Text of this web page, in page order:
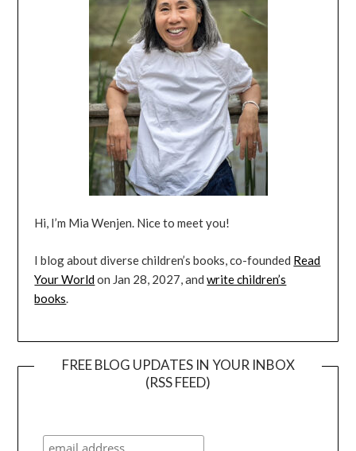
Hi, I’m Mia Wenjen. Nice to meet you!
I blog about diverse children’s books, co-founded Read
Your Worldon Jan 28, 2027, andwrite children’s
books.
FREE BLOG UPDATES IN YOUR INBOX
(RSS FEED)